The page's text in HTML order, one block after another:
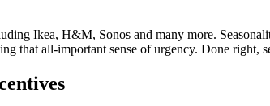
Ikea, H&M, Sonos and many more.
that all-important sense of urgency. Done